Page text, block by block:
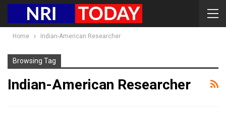
Home Indian-American Researcher
Browsing Tag
Indian-American Researcher